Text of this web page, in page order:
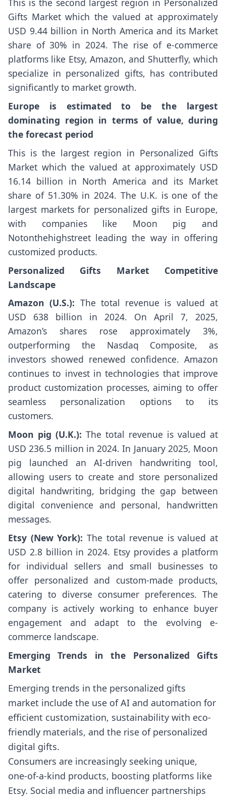
This is the second largest region in Personalized
Gifts Market which the valued at approximately
USD 9.44 billion in North America and its Market
share of 30% in 2024. The rise of e-commerce
platforms like Etsy, Amazon, and Shutterfly, which
specialize in personalized gifts, has contributed
significantly to market growth.
Europe is estimated to be the largest
dominating region in terms of value, during
the forecast period
This is the largest region in Personalized Gifts
Market which the valued at approximately USD
16.14 billion in North America and its Market
share of 51.30% in 2024. The U.K. is one of the
largest markets for personalized gifts in Europe,
with companies like Moon pig and
Notonthehighstreet leading the way in offering
customized products.
Personalized Gifts Market Competitive
Landscape
Amazon (U.S.): The total revenue is valued at
USD 638 billion in 2024. On April 7, 2025,
Amazon’s shares rose approximately 3%,
outperforming the Nasdaq Composite, as
investors showed renewed confidence. Amazon
continues to invest in technologies that improve
product customization processes, aiming to offer
seamless personalization options to its
customers.
Moon pig (U.K.): The total revenue is valued at
USD 236.5 million in 2024. In January 2025, Moon
pig launched an AI-driven handwriting tool,
allowing users to create and store personalized
digital handwriting, bridging the gap between
digital convenience and personal, handwritten
messages.
Etsy (New York): The total revenue is valued at
USD 2.8 billion in 2024. Etsy provides a platform
for individual sellers and small businesses to
offer personalized and custom-made products,
catering to diverse consumer preferences. The
company is actively working to enhance buyer
engagement and adapt to the evolving e-
commerce landscape.
Emerging Trends in the Personalized Gifts
Market
Emerging trends in the personalized gifts
market include the use of AI and automation for
efficient customization, sustainability with eco-
friendly materials, and the rise of personalized
digital gifts.
Consumers are increasingly seeking unique,
one-of-a-kind products, boosting platforms like
Etsy. Social media and influencer partnerships